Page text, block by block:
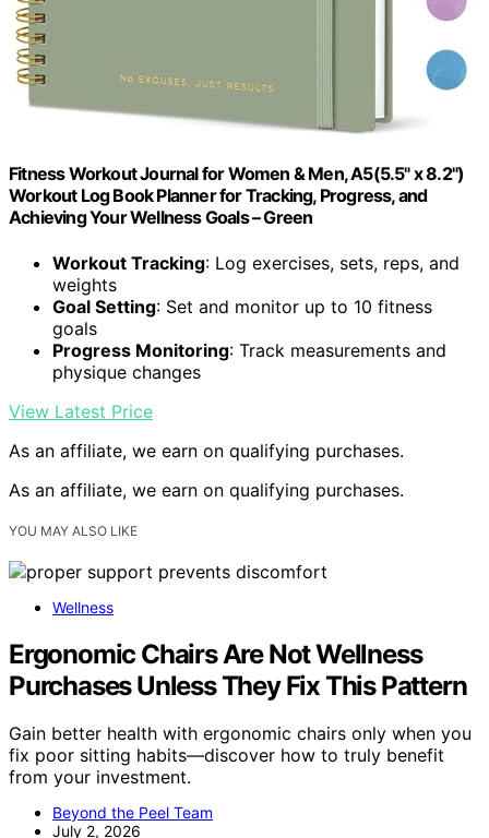
Fitness Workout Journal for Women & Men, A5(5.5" x 8.2")
Workout Log Book Planner for Tracking, Progress, and
Achieving Your Wellness Goals – Green
Workout Tracking: Log exercises, sets, reps, and
weights
Goal Setting: Set and monitor up to 10 fitness
goals
Progress Monitoring: Track measurements and
physique changes
View Latest Price
As an affiliate, we earn on qualifying purchases.
As an affiliate, we earn on qualifying purchases.
YOU MAY ALSO LIKE
Wellness
Ergonomic Chairs Are Not Wellness
Purchases Unless They Fix This Pattern
Gain better health with ergonomic chairs only when you
fix poor sitting habits—discover how to truly benefit
from your investment.
Beyond the Peel Team
July 2, 2026